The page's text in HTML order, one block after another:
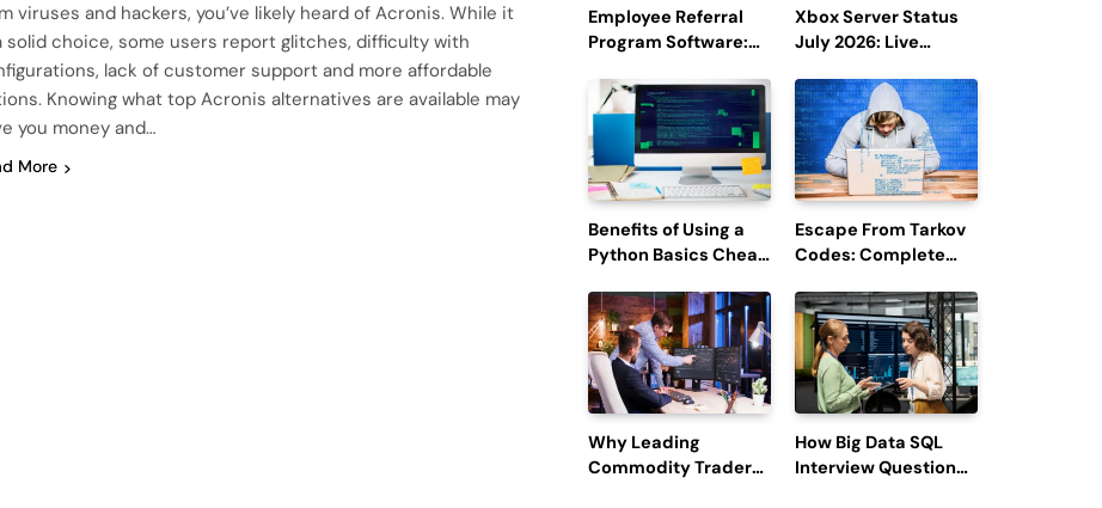
viruses and hackers, you’ve likely heard of Acronis. While it
solid choice, some users report glitches, difficulty with
lack of customer support and more affordable
Knowing what top Acronis alternatives are available may
you money and…
More
Employee Referral
Program Software:
Efficiency and
Employee
Engagement
Xbox Server Status
July 2026: Live
Reports
Benefits of Using a
Python Basics Cheat
Escape From Tarkov
Codes: Complete
Redemption, and
Latest Updates
Why Leading
Commodity Traders
How Big Data SQL
Interview Questions